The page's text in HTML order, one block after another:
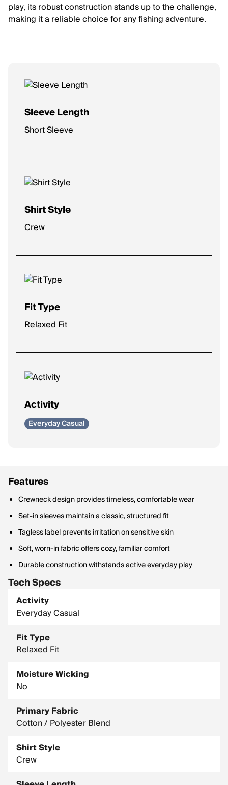
play, its robust construction stands up to the challenge,
making it a reliable choice for any fishing adventure.
Sleeve Length
Short Sleeve
Shirt Style
Crew
Fit Type
Relaxed Fit
Activity
Everyday Casual
Features
Crewneck design provides timeless, comfortable wear
Set-in sleeves maintain a classic, structured fit
Tagless label prevents irritation on sensitive skin
Soft, worn-in fabric offers cozy, familiar comfort
Durable construction withstands active everyday play
Tech Specs
Activity
Everyday Casual
Fit Type
Relaxed Fit
Moisture Wicking
No
Primary Fabric
Cotton / Polyester Blend
Shirt Style
Crew